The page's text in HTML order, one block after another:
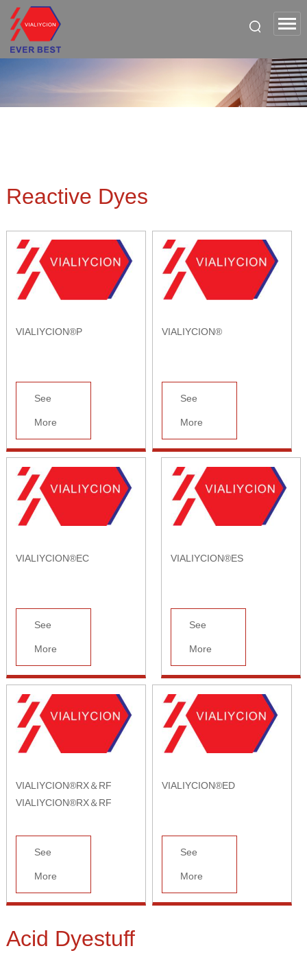
Reactive Dyes
VIALIYCION®P
See
More
VIALIYCION®
See
More
VIALIYCION®EC
See
More
VIALIYCION®ES
See
More
VIALIYCION®RX＆RF
VIALIYCION®RX＆RF
See
More
VIALIYCION®ED
See
More
Acid Dyestuff